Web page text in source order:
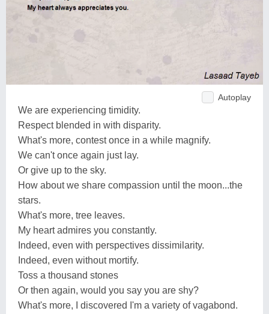
Autoplay
We are experiencing timidity.
Respect blended in with disparity.
What's more, contest once in a while magnify.
We can't once again just lay.
Or give up to the sky.
How about we share compassion until the moon...the
stars.
What's more, tree leaves.
My heart admires you constantly.
Indeed, even with perspectives dissimilarity.
Indeed, even without mortify.
Toss a thousand stones
Or then again, would you say you are shy?
What's more, I discovered I'm a variety of vagabond.